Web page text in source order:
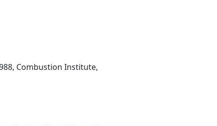
Combustion Institute,